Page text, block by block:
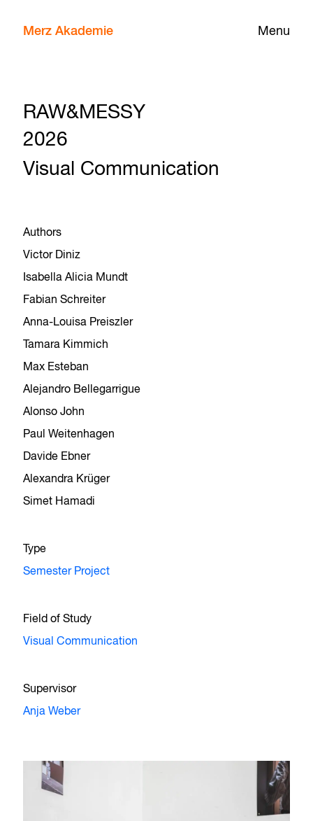
Menu
Merz Akademie
RAW&MESSY
2026
Visual Communication
Authors
Victor Diniz
Isabella Alicia Mundt
Fabian Schreiter
Anna-Louisa Preiszler
Tamara Kimmich
Max Esteban
Alejandro Bellegarrigue
Alonso John
Paul Weitenhagen
Davide Ebner
Alexandra Krüger
Simet Hamadi
Type
Semester Project
Field of Study
Visual Communication
Supervisor
Anja Weber